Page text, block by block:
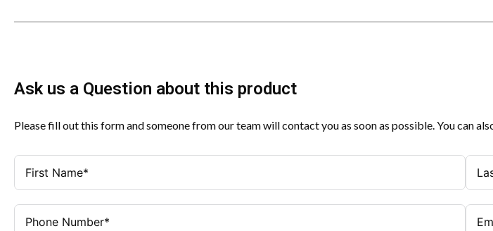
Ask us a Question about this product
Please fill out this form and someone from our team will contact you as soon as possible. You can